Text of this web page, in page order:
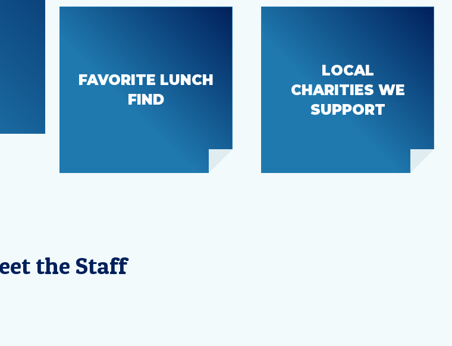
FAVORITE LUNCH
FIND
The Snack Shack
LOCAL
CHARITIES WE
SUPPORT
The Mustard Seed
& Key Pen Civic
Center
the Staff